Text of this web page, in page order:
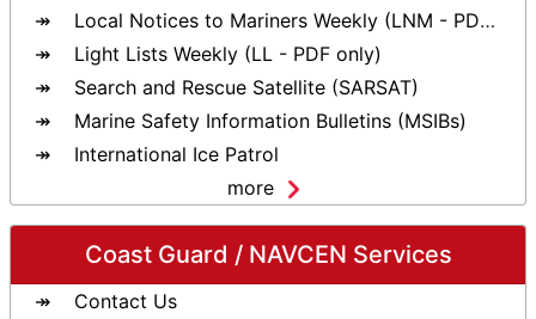
Local Notices to Mariners Weekly (LNM - PDF only)
Light Lists Weekly (LL - PDF only)
Search and Rescue Satellite (SARSAT)
Marine Safety Information Bulletins (MSIBs)
International Ice Patrol
more
Coast Guard / NAVCEN Services
Contact Us